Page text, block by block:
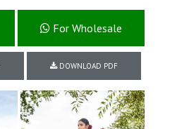
For Wholesale
DOWNLOAD PDF